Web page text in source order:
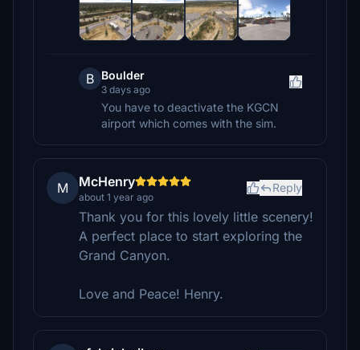
B Boulder
3 days ago
You have to deactivate the KGCN
airport which comes with the sim.
M McHenry
about 1 year ago
Reply
Thank you for this lovely little scenery!
A perfect place to start exploring the
Grand Canyon.
Love and Peace! Henry.